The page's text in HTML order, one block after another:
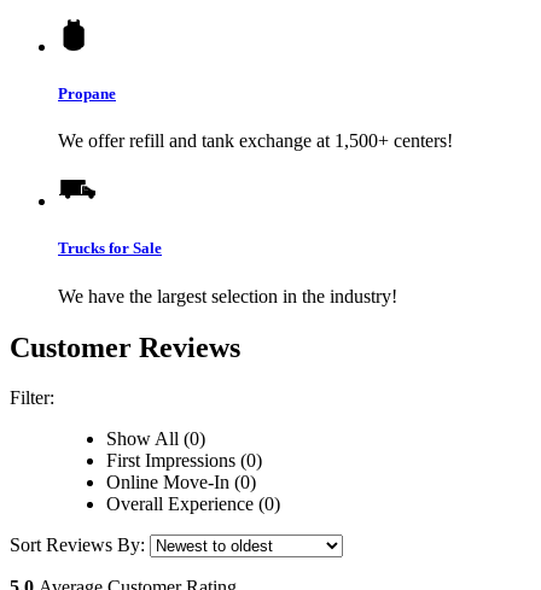
Propane
We offer refill and tank exchange at 1,500+ centers!
Trucks for Sale
We have the largest selection in the industry!
Customer Reviews
Filter:
Show All (0)
First Impressions (0)
Online Move-In (0)
Overall Experience (0)
Sort Reviews By: